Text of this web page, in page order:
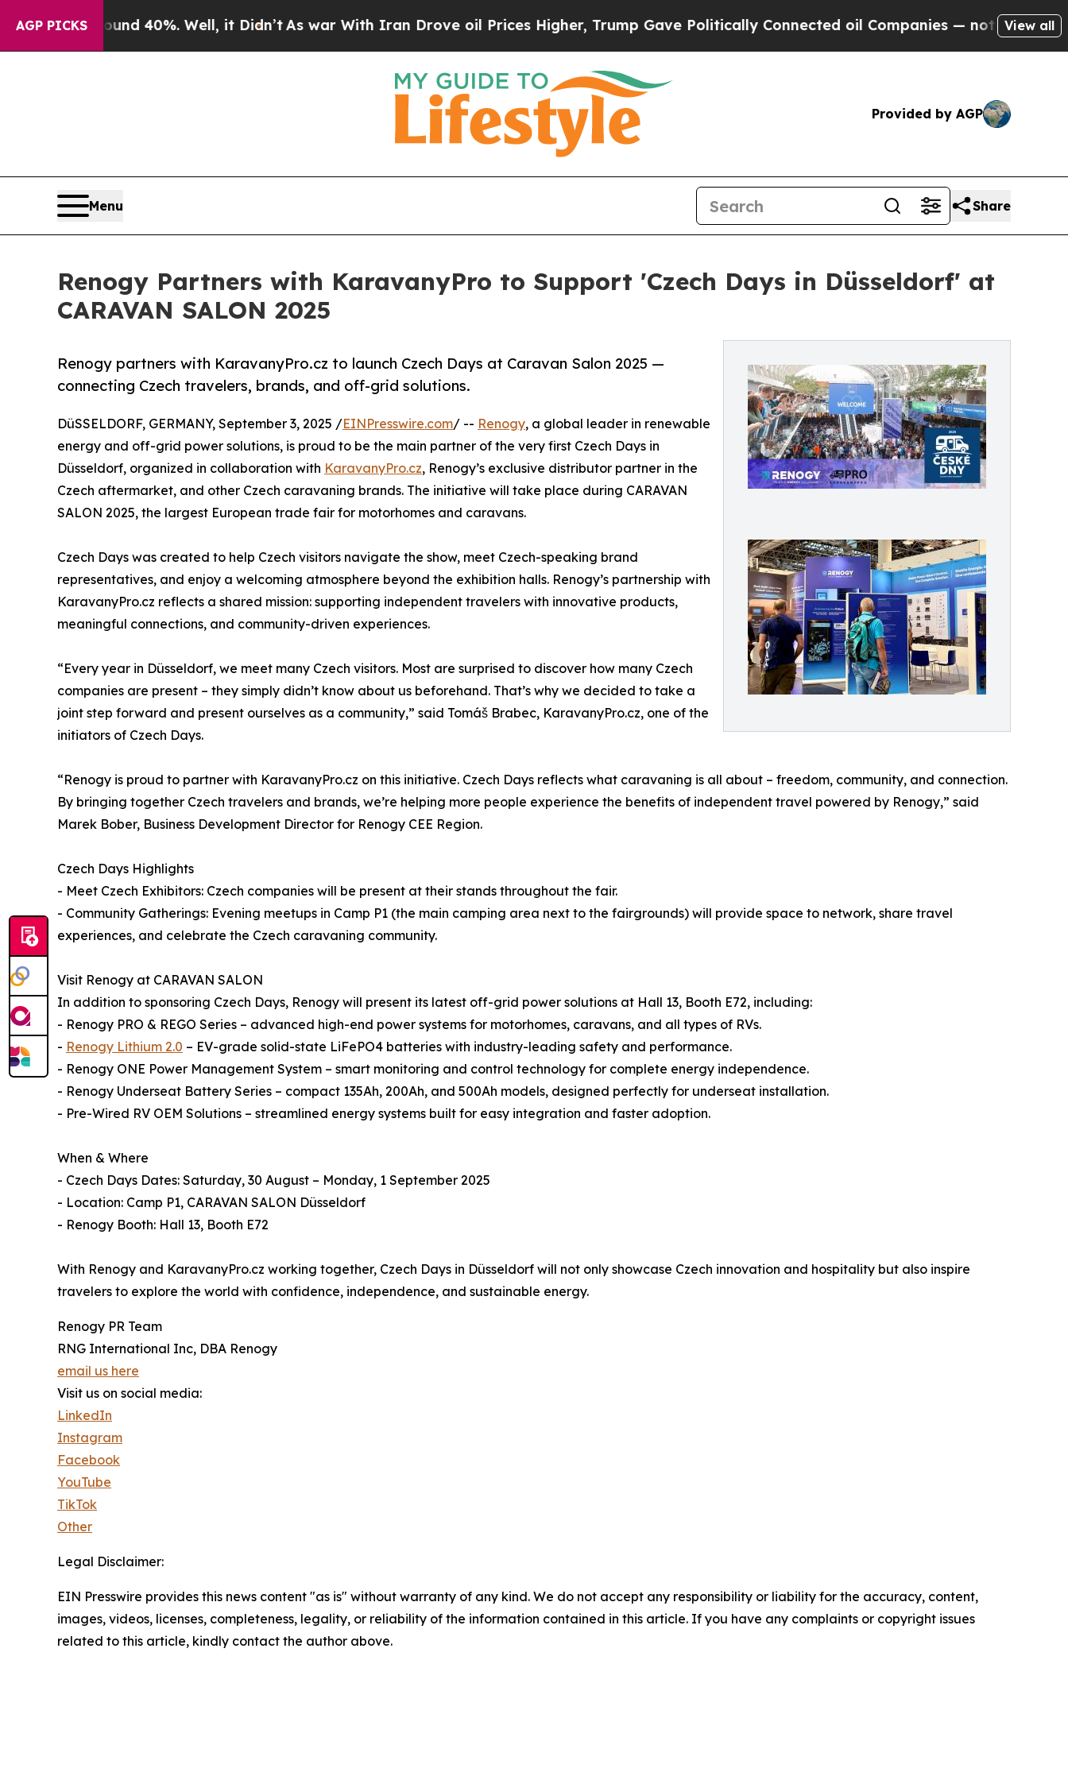
AGP PICKS
Around 40%. Well, it Didn’t As war With Iran Drove oil Prices Higher, Trump Gave Politically Connected oil Companies — not Taxpayers — the
View all
Provided by AGP
Menu Share
Renogy Partners with KaravanyPro to Support 'Czech Days in Düsseldorf' at
CARAVAN SALON 2025
Renogy partners with KaravanyPro.cz to launch Czech Days at Caravan Salon 2025 —
connecting Czech travelers, brands, and off-grid solutions.
DüSSELDORF, GERMANY, September 3, 2025 /EINPresswire.com/ -- Renogy, a global leader in renewable
energy and off-grid power solutions, is proud to be the main partner of the very first Czech Days in
Düsseldorf, organized in collaboration with KaravanyPro.cz, Renogy’s exclusive distributor partner in the
Czech aftermarket, and other Czech caravaning brands. The initiative will take place during CARAVAN
SALON 2025, the largest European trade fair for motorhomes and caravans.
Czech Days was created to help Czech visitors navigate the show, meet Czech-speaking brand
representatives, and enjoy a welcoming atmosphere beyond the exhibition halls. Renogy’s partnership with
KaravanyPro.cz reflects a shared mission: supporting independent travelers with innovative products,
meaningful connections, and community-driven experiences.
“Every year in Düsseldorf, we meet many Czech visitors. Most are surprised to discover how many Czech
companies are present – they simply didn’t know about us beforehand. That’s why we decided to take a
joint step forward and present ourselves as a community,” said Tomáš Brabec, KaravanyPro.cz, one of the
initiators of Czech Days.
“Renogy is proud to partner with KaravanyPro.cz on this initiative. Czech Days reflects what caravaning is all about – freedom, community, and connection.
By bringing together Czech travelers and brands, we’re helping more people experience the benefits of independent travel powered by Renogy,” said
Marek Bober, Business Development Director for Renogy CEE Region.
Czech Days Highlights
- Meet Czech Exhibitors: Czech companies will be present at their stands throughout the fair.
- Community Gatherings: Evening meetups in Camp P1 (the main camping area next to the fairgrounds) will provide space to network, share travel
experiences, and celebrate the Czech caravaning community.
Visit Renogy at CARAVAN SALON
In addition to sponsoring Czech Days, Renogy will present its latest off-grid power solutions at Hall 13, Booth E72, including:
- Renogy PRO & REGO Series – advanced high-end power systems for motorhomes, caravans, and all types of RVs.
- Renogy Lithium 2.0 – EV-grade solid-state LiFePO4 batteries with industry-leading safety and performance.
- Renogy ONE Power Management System – smart monitoring and control technology for complete energy independence.
- Renogy Underseat Battery Series – compact 135Ah, 200Ah, and 500Ah models, designed perfectly for underseat installation.
- Pre-Wired RV OEM Solutions – streamlined energy systems built for easy integration and faster adoption.
When & Where
- Czech Days Dates: Saturday, 30 August – Monday, 1 September 2025
- Location: Camp P1, CARAVAN SALON Düsseldorf
- Renogy Booth: Hall 13, Booth E72
With Renogy and KaravanyPro.cz working together, Czech Days in Düsseldorf will not only showcase Czech innovation and hospitality but also inspire
travelers to explore the world with confidence, independence, and sustainable energy.
Renogy PR Team
RNG International Inc, DBA Renogy
email us here
Visit us on social media:
LinkedIn
Instagram
Facebook
YouTube
TikTok
Other
Legal Disclaimer:
EIN Presswire provides this news content "as is" without warranty of any kind. We do not accept any responsibility or liability for the accuracy, content,
images, videos, licenses, completeness, legality, or reliability of the information contained in this article. If you have any complaints or copyright issues
related to this article, kindly contact the author above.